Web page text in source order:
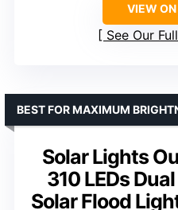
VIEW
See Our
Solar Lights
310 LEDs
Solar Flood
BEST FOR MAXIMUM